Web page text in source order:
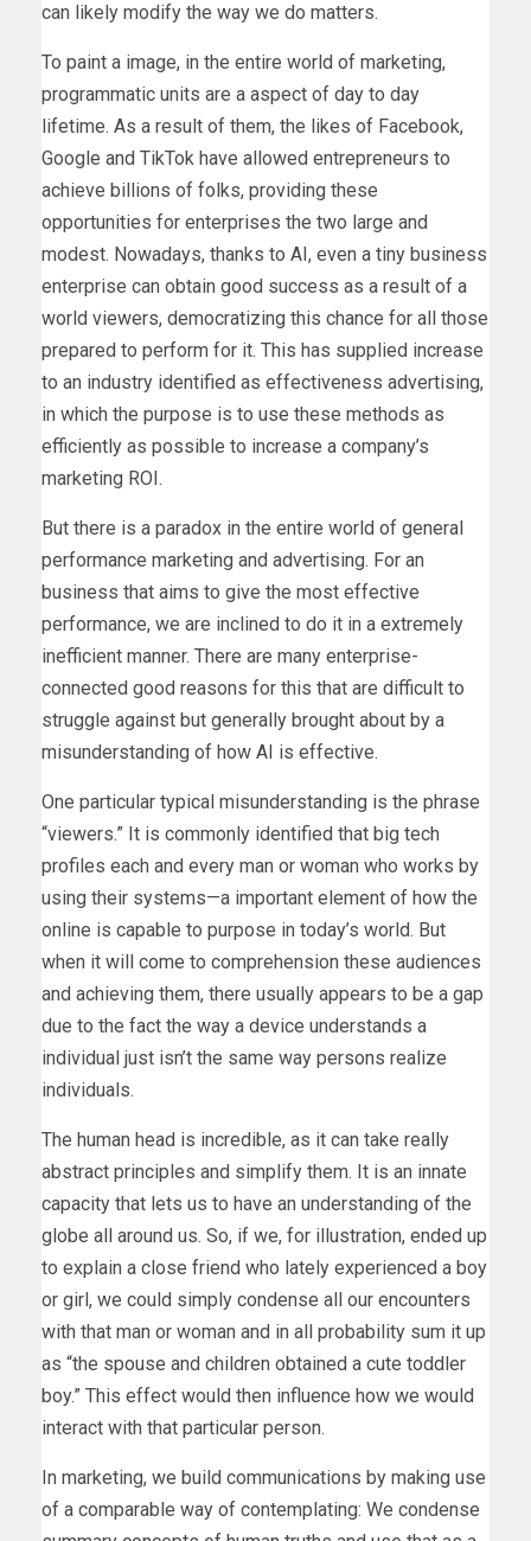
can likely modify the way we do matters.
To paint a image, in the entire world of marketing,
programmatic units are a aspect of day to day
lifetime. As a result of them, the likes of Facebook,
Google and TikTok have allowed entrepreneurs to
achieve billions of folks, providing these
opportunities for enterprises the two large and
modest. Nowadays, thanks to AI, even a tiny business
enterprise can obtain good success as a result of a
world viewers, democratizing this chance for all those
prepared to perform for it. This has supplied increase
to an industry identified as effectiveness advertising,
in which the purpose is to use these methods as
efficiently as possible to increase a company’s
marketing ROI.
But there is a paradox in the entire world of general
performance marketing and advertising. For an
business that aims to give the most effective
performance, we are inclined to do it in a extremely
inefficient manner. There are many enterprise-
connected good reasons for this that are difficult to
struggle against but generally brought about by a
misunderstanding of how AI is effective.
One particular typical misunderstanding is the phrase
“viewers.” It is commonly identified that big tech
profiles each and every man or woman who works by
using their systems—a important element of how the
online is capable to purpose in today’s world. But
when it will come to comprehension these audiences
and achieving them, there usually appears to be a gap
due to the fact the way a device understands a
individual just isn’t the same way persons realize
individuals.
The human head is incredible, as it can take really
abstract principles and simplify them. It is an innate
capacity that lets us to have an understanding of the
globe all around us. So, if we, for illustration, ended up
to explain a close friend who lately experienced a boy
or girl, we could simply condense all our encounters
with that man or woman and in all probability sum it up
as “the spouse and children obtained a cute toddler
boy.” This effect would then influence how we would
interact with that particular person.
In marketing, we build communications by making use
of a comparable way of contemplating: We condense